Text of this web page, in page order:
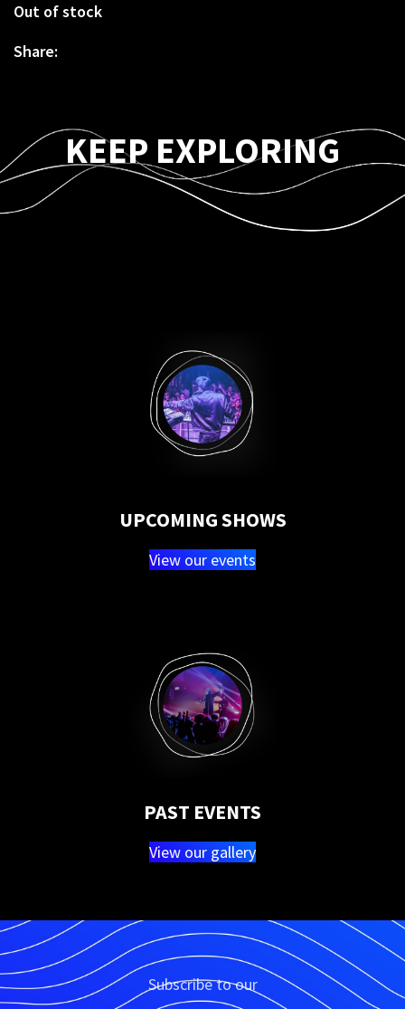
Out of stock
Share:
KEEP EXPLORING
UPCOMING SHOWS
View our events
PAST EVENTS
View our gallery
Subscribe to our